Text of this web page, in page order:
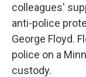
colleagues'
anti-police
George Floyd.
police on a
custody.